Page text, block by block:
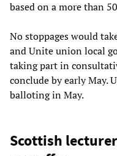
based on a more than
No stoppages would
and Unite union local
taking part in
conclude by early May.
balloting in May.
Scottish